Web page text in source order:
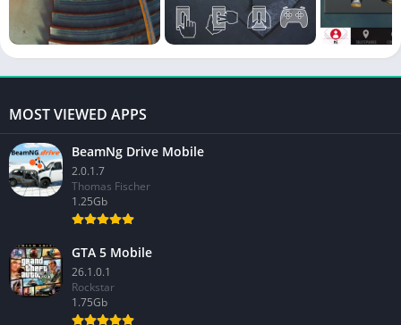
MOST VIEWED APPS
BeamNg Drive Mobile
2.0.1.7
Thomas Fischer
1.25Gb
GTA 5 Mobile
26.1.0.1
Rockstar
1.75Gb